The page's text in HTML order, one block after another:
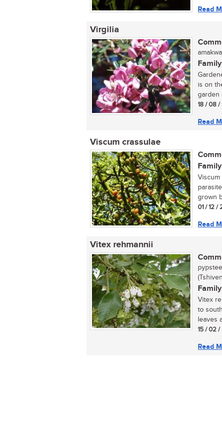
Read
Virgilia
is on
garden
18 / 08
Read
Viscum crassulae
grown
01 / 12 /
Read
Vitex rehmannii
Vitex
to
leaves
15 / 02 /
Read